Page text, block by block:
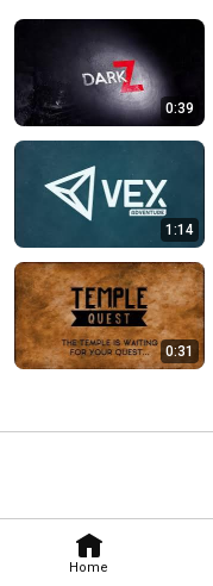
Home
0:39
1:14
0:31